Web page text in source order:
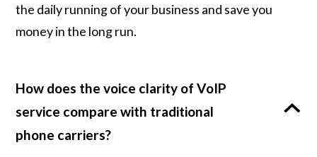
the daily running of your business and save you
money in the long run.
How does the voice clarity of VoIP
service compare with traditional
phone carriers?